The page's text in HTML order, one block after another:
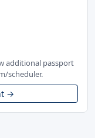
additional passport
scheduler.
→